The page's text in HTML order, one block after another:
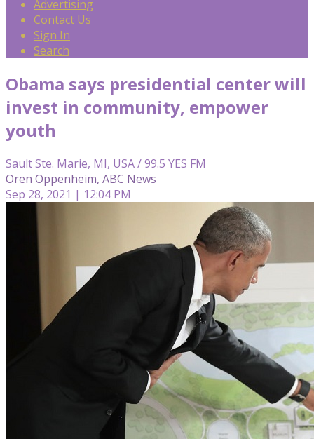
Advertising
Contact Us
Sign In
Search
Obama says presidential center will
invest in community, empower
youth
Sault Ste. Marie, MI, USA / 99.5 YES FM
Oren Oppenheim, ABC News
Sep 28, 2021 | 12:04 PM